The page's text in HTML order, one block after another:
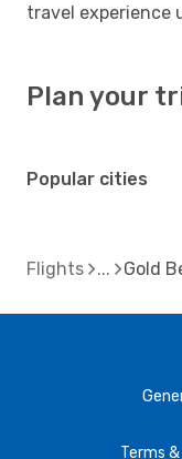
travel experience
Plan your
Popular cities
Flights Gold
Terms